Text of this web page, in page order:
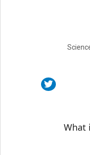
Sobre SMC
What